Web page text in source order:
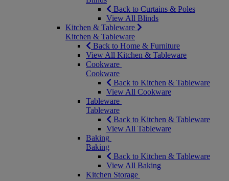
Back to Curtains & Poles
View All Blinds
Kitchen & Tableware
Kitchen & Tableware
Back to Home & Furniture
View All Kitchen & Tableware
Cookware
Cookware
Back to Kitchen & Tableware
View All Cookware
Tableware
Tableware
Back to Kitchen & Tableware
View All Tableware
Baking
Baking
Back to Kitchen & Tableware
View All Baking
Kitchen Storage